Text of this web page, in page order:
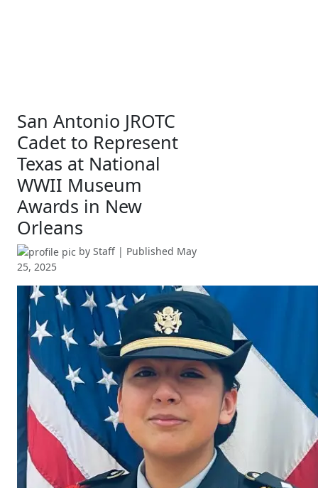
San Antonio JROTC
Cadet to Represent
Texas at National
WWII Museum
Awards in New
Orleans
by Staff | Published May
25, 2025